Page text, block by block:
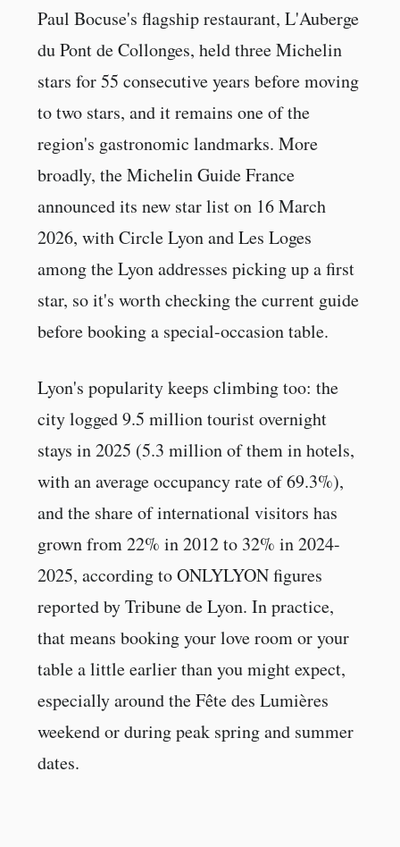
Paul Bocuse's flagship restaurant, L'Auberge
du Pont de Collonges, held three Michelin
stars for 55 consecutive years before moving
to two stars, and it remains one of the
region's gastronomic landmarks. More
broadly, the Michelin Guide France
announced its new star list on 16 March
2026, with Circle Lyon and Les Loges
among the Lyon addresses picking up a first
star, so it's worth checking the current guide
before booking a special-occasion table.
Lyon's popularity keeps climbing too: the
city logged 9.5 million tourist overnight
stays in 2025 (5.3 million of them in hotels,
with an average occupancy rate of 69.3%),
and the share of international visitors has
grown from 22% in 2012 to 32% in 2024-
2025, according to ONLYLYON figures
reported by Tribune de Lyon. In practice,
that means booking your love room or your
table a little earlier than you might expect,
especially around the Fête des Lumières
weekend or during peak spring and summer
dates.